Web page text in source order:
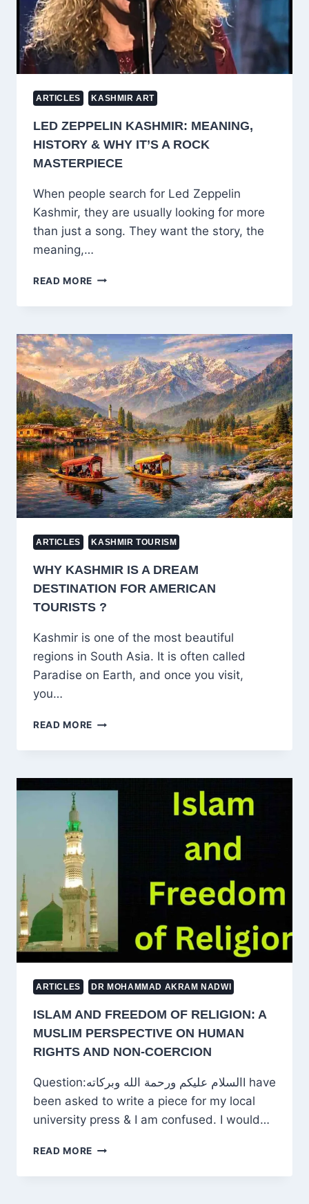
UZAIR
MALIK’S
STORY
IS
PURE
ARTICLES KASHMIR ART
LED ZEPPELIN KASHMIR: MEANING,
HISTORY & WHY IT’S A ROCK
MASTERPIECE
When people search for Led Zeppelin
Kashmir, they are usually looking for more
than just a song. They want the story, the
meaning,…
READ MORE LED
KASHMIR:
HISTORY
&
WHY
IT’S
A
ROCK
MASTERPIECE
ARTICLES KASHMIR TOURISM
WHY KASHMIR IS A DREAM
DESTINATION FOR AMERICAN
TOURISTS ?
Kashmir is one of the most beautiful
regions in South Asia. It is often called
Paradise on Earth, and once you visit,
you…
READ MORE WHY
IS
DREAM
DESTINATION
ARTICLES DR MOHAMMAD AKRAM NADWI
ISLAM AND FREEDOM OF RELIGION: A
MUSLIM PERSPECTIVE ON HUMAN
RIGHTS AND NON-COERCION
Question:السلام عليكم ورحمة الله وبركاتهI have
been asked to write a piece for my local
university press & I am confused. I would…
READ MORE ISLAM
FREEDOM